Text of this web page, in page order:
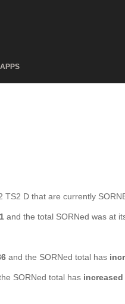
TS2 D that are currently
and the total SORNed was at
and the SORNed total has
SORNed total has increased